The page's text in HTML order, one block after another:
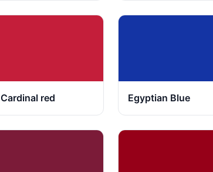
Cardinal red Egyptian Blue